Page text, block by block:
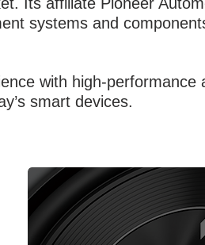
systems and
with high-performance
smart devices.